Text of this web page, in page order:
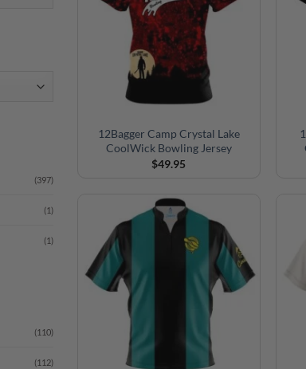
12Bagger Camp Crystal Lake
CoolWick Bowling Jersey
$49.95